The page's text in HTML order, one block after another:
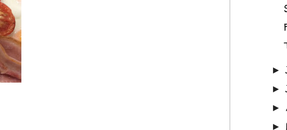
►
►
►
►